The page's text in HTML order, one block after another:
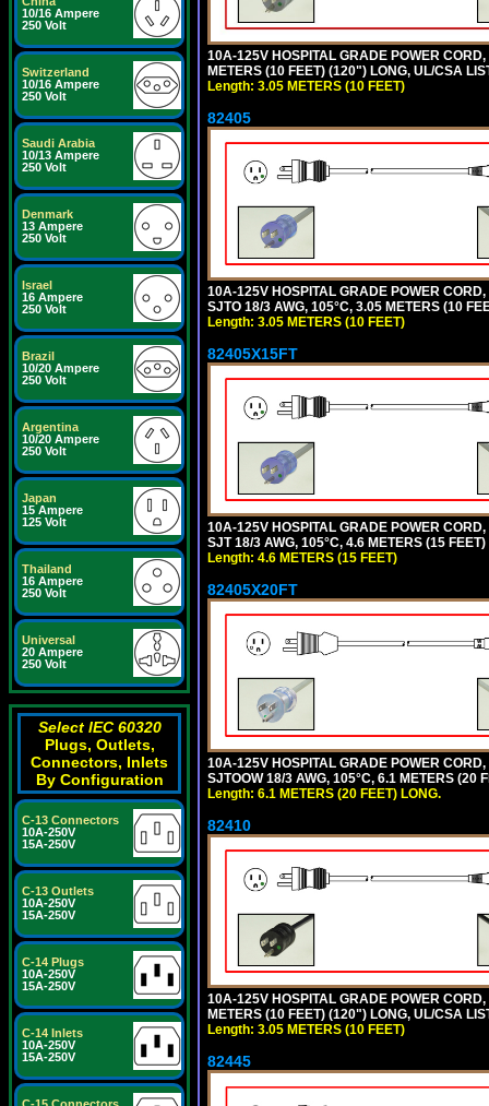
10/16 Ampere
250 Volt
Switzerland
10/16 Ampere
250 Volt
Saudi Arabia
10/13 Ampere
250 Volt
Denmark
13 Ampere
250 Volt
Israel
16 Ampere
250 Volt
Brazil
10/20 Ampere
250 Volt
Argentina
10/20 Ampere
250 Volt
Japan
15 Ampere
125 Volt
Thailand
16 Ampere
250 Volt
Universal
20 Ampere
250 Volt
Select IEC 60320
Plugs, Outlets,
Connectors, Inlets
By Configuration
C-13 Connectors
10A-250V
15A-250V
C-13 Outlets
10A-250V
15A-250V
C-14 Plugs
10A-250V
15A-250V
C-14 Inlets
10A-250V
15A-250V
10A-125V HOSPITAL GRADE POWER
METERS (10 FEET) (120") LONG, UL/CSA
Length: 3.05 METERS (10 FEET)
82405
10A-125V HOSPITAL GRADE POWER
SJTO 18/3 AWG, 105°C, 3.05 METERS (10
Length: 3.05 METERS (10 FEET)
82405X15FT
10A-125V HOSPITAL GRADE POWER
SJT 18/3 AWG, 105°C, 4.6 METERS (15
Length: 4.6 METERS (15 FEET)
82405X20FT
10A-125V HOSPITAL GRADE POWER
SJTOOW 18/3 AWG, 105°C, 6.1 METERS (20
Length: 6.1 METERS (20 FEET) LONG.
82410
10A-125V HOSPITAL GRADE POWER
METERS (10 FEET) (120") LONG, UL/CSA
Length: 3.05 METERS (10 FEET)
82445